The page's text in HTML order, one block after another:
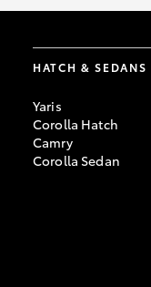
HATCH & SEDANS
Yaris
Corolla Hatch
Camry
Corolla Sedan